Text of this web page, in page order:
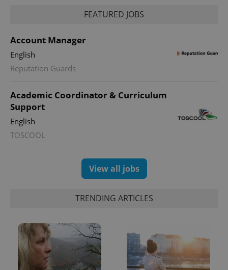
FEATURED JOBS
Account Manager
English
Reputation Guards
Academic Coordinator & Curriculum
Support
English
TOSCOOL
View all jobs
TRENDING ARTICLES